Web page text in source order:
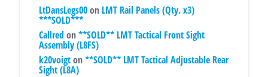
LtDansLegs00on LMT Rail Panels (Qty. x3)
***SOLD***
Callred on**SOLD** LMT Tactical Front Sight
Assembly (L8FS)
k20voigton**SOLD** LMT Tactical Adjustable Rear
Sight (L8A)